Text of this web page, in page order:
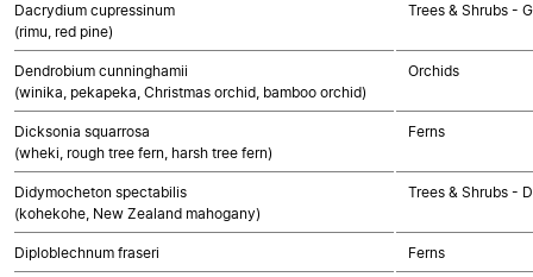
Dacrydium cupressinum
(rimu, red pine)
Trees & Shrubs -
Dendrobium cunninghamii
(winika, pekapeka, Christmas orchid, bamboo orchid)
Orchids
Dicksonia squarrosa
(wheki, rough tree fern, harsh tree fern)
Ferns
Didymocheton spectabilis
(kohekohe, New Zealand mahogany)
Trees & Shrubs -
Diploblechnum fraseri Ferns